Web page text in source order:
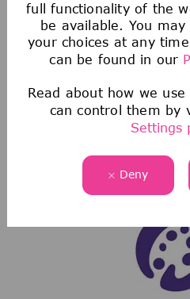
full functionality of the
be available. You
your choices at any
can be found in our
Read about how we
can control them by
Settings
Deny
We offer
vision coverage-
Telehealth & free
sessions through our
Program.
We also offer a wellness
and use your benefits.